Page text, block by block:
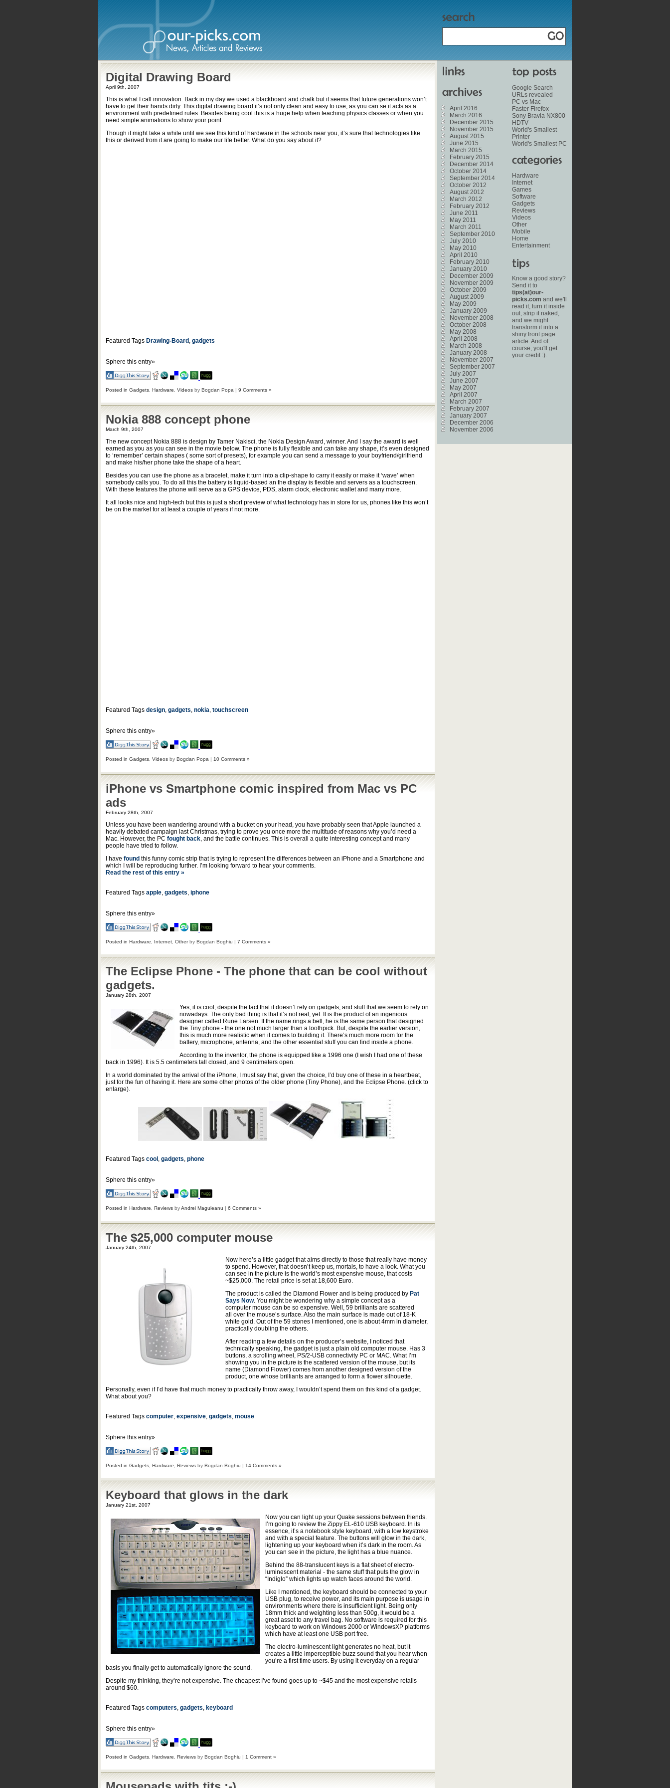
Home
Hardware
Home Entertainment
Digital Drawing Board
April 9th, 2007
This is what I call innovation. Back in my day we used a blackboard and chalk but it seems that future generations won’t
have to get their hands dirty. This digital drawing board it’s not only clean and easy to use, as you can se it acts as a
environment with predefined rules. Besides being cool this is a huge help when teaching physics classes or when you
need simple animations to show your point.
Though it might take a while until we see this kind of hardware in the schools near you, it’s sure that technologies like
this or derived from it are going to make our life better. What do you say about it?
Featured Tags Drawing-Board , gadgets
Sphere this entry»
Posted in Gadgets Hardware Videos by Bogdan Popa | 9 Comments »
Nokia 888 concept phone
March 9th, 2007
The new concept Nokia 888 is design by Tamer Nakisci, the Nokia Design Award, winner. And I say the award is well
earned as you as you can see in the movie below. The phone is fully flexible and can take any shape, it’s even designed
to ‘remember’ certain shapes ( some sort of presets), for example you can send a message to your boyfriend/girlfriend
and make his/her phone take the shape of a heart.
Besides you can use the phone as a bracelet, make it turn into a clip-shape to carry it easily or make it ‘wave’ when
somebody calls you. To do all this the battery is liquid-based an the display is flexible and servers as a touchscreen.
With these features the phone will serve as a GPS device, PDS, alarm clock, electronic wallet and many more.
It all looks nice and high-tech but this is just a short preview of what technology has in store for us, phones like this won’t
be on the market for at least a couple of years if not more.
Featured Tags design, gadgets, nokia, touchscreen
Sphere this entry»
Posted in Gadgets Videos by Bogdan Popa | 10 Comments »
iPhone vs Smartphone comic inspired from Mac vs PC
ads
February 28th, 2007
Unless you have been wandering around with a bucket on your head, you have probably seen that Apple launched a
heavily debated campaign last Christmas, trying to prove you once more the multitude of reasons why you’d need a
Mac. However, the PC fought back, and the battle continues. This is overall a quite interesting concept and many
people have tried to follow.
I have found this funny comic strip that is trying to represent the differences between an iPhone and a Smartphone and
which I will be reproducing further. I’m looking forward to hear your comments.
Read the rest of this entry »
Featured Tags apple, gadgets, iphone
Sphere this entry»
Posted in Hardware Internet Otherby Bogdan Boghiu | 7 Comments »
The Eclipse Phone - The phone that can be cool without
gadgets.
January 28th, 2007
Yes, it is cool, despite the fact that it doesn’t rely on gadgets, and stuff that we seem to rely on
nowadays. The only bad thing is that it’s not real, yet. It is the product of an ingenious
designer called Rune Larsen. If the name rings a bell, he is the same person that designed
the Tiny phone - the one not much larger than a toothpick. But, despite the earlier version,
this is much more realistic when it comes to building it. There’s much more room for the
battery, microphone, antenna, and the other essential stuff you can find inside a phone.
According to the inventor, the phone is equipped like a 1996 one (I wish I had one of these
back in 1996). It is 5.5 centimeters tall closed, and 9 centimeters open.
In a world dominated by the arrival of the iPhone, I must say that, given the choice, I’d buy one of these in a heartbeat,
just for the fun of having it. Here are some other photos of the older phone (Tiny Phone), and the Eclipse Phone. (click to
enlarge).
Featured Tags cool , gadgets, phone
Sphere this entry»
Posted in Hardware Reviews byAndrei Maguleanu | 6 Comments »
The $25,000 computer mouse
January 24th, 2007
Now here’s a little gadget that aims directly to those that really have money
to spend. However, that doesn’t keep us, mortals, to have a look. What you
can see in the picture is the world’s most expensive mouse, that costs
~$25,000. The retail price is set at 18,600 Euro.
The product is called the Diamond Flower and is being produced by Pat
Says Now. You might be wondering why a simple concept as a
computer mouse can be so expensive. Well, 59 brilliants are scattered
all over the mouse’s surface. Also the main surface is made out of 18-K
white gold. Out of the 59 stones I mentioned, one is about 4mm in diameter,
practically doubling the others.
After reading a few details on the producer’s website, I noticed that
technically speaking, the gadget is just a plain old computer mouse. Has 3
buttons, a scrolling wheel, PS/2-USB connectivity PC or MAC. What I’m
showing you in the picture is the scattered version of the mouse, but its
name (Diamond Flower) comes from another designed version of the
product, one whose brilliants are arranged to form a flower silhouette.
Personally, even if I’d have that much money to practically throw away, I wouldn’t spend them on this kind of a gadget.
What about you?
Featured Tags computer, expensive, gadgets, mouse
Sphere this entry»
Posted in Gadgets Hardware Reviews by Bogdan Boghiu | 14 Comments »
Keyboard that glows in the dark
January 21st, 2007
Now you can light up your Quake sessions between friends.
I’m going to review the Zippy EL-610 USB keyboard. In its
essence, it’s a notebook style keyboard, with a low keystroke
and with a special feature. The buttons will glow in the dark,
lightening up your keyboard when it’s dark in the room. As
you can see in the picture, the light has a blue nuance.
Behind the 88-translucent keys is a flat sheet of electro-
luminescent material - the same stuff that puts the glow in
“Indiglo” which lights up watch faces around the world.
Like I mentioned, the keyboard should be connected to your
USB plug, to receive power, and its main purpose is usage in
environments where there is insufficient light. Being only
18mm thick and weighting less than 500g, it would be a
great asset to any travel bag. No software is required for this
keyboard to work on Windows 2000 or WindowsXP platforms
which have at least one USB port free.
The electro-luminescent light generates no heat, but it
creates a little imperceptible buzz sound that you hear when
you’re a first time users. By using it everyday on a regular
basis you finally get to automatically ignore the sound.
Despite my thinking, they’re not expensive. The cheapest I’ve found goes up to ~$45 and the most expensive retails
around $60.
Featured Tags computers, gadgets, keyboard
Sphere this entry»
Posted in Gadgets Hardware Reviews by Bogdan Boghiu | 1 Comment »
Google Search
URLs revealed
PC vs Mac
Faster Firefox
Sony Bravia NX800
HDTV
World's Smallest
Printer
World's Smallest PC
Hardware
Internet
Games
Software
Gadgets
Reviews
Videos
Other
Mobile
Home
Entertainment
Know a good story?
Send it to
tips(at)our-
picks.com and we'll
read it, turn it inside
out, strip it naked,
and we might
transform it into a
shiny front page
article. And of
course, you'll get
your credit :).
April 2016
March 2016
December 2015
November 2015
August 2015
June 2015
March 2015
February 2015
December 2014
October 2014
September 2014
October 2012
August 2012
March 2012
February 2012
June 2011
May 2011
March 2011
September 2010
July 2010
May 2010
April 2010
February 2010
January 2010
December 2009
November 2009
October 2009
August 2009
May 2009
January 2009
November 2008
October 2008
May 2008
April 2008
March 2008
January 2008
November 2007
September 2007
July 2007
June 2007
May 2007
April 2007
March 2007
February 2007
January 2007
December 2006
November 2006